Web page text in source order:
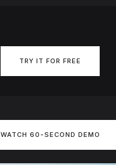
TRY IT FOR FREE
WATCH 60-SECOND DEMO